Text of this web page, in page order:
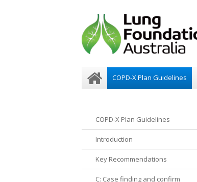
COPD-X Plan Guidelines
COPD-X Plan Guidelines
Introduction
Key Recommendations
C: Case finding and confirm